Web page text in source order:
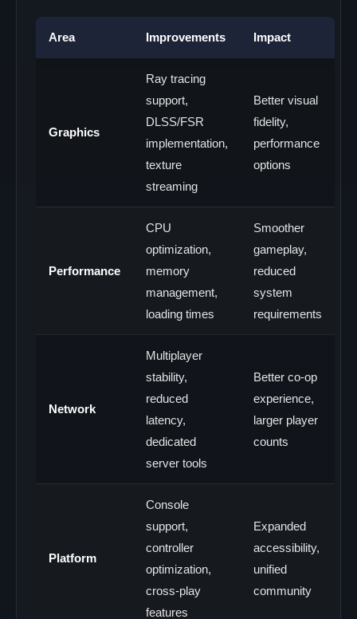
Area Improvements Impact
Graphics
Ray tracing
support,
DLSS/FSR
implementation,
texture
streaming
Better visual
fidelity,
performance
options
Performance
CPU
optimization,
memory
management,
loading times
Smoother
gameplay,
reduced
system
requirements
Network
Multiplayer
stability,
reduced
latency,
dedicated
server tools
Better co-op
experience,
larger player
counts
Platform
Console
support,
controller
optimization,
cross-play
features
Expanded
accessibility,
unified
community